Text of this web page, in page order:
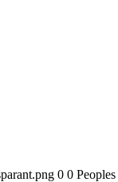
0 0 Peoples